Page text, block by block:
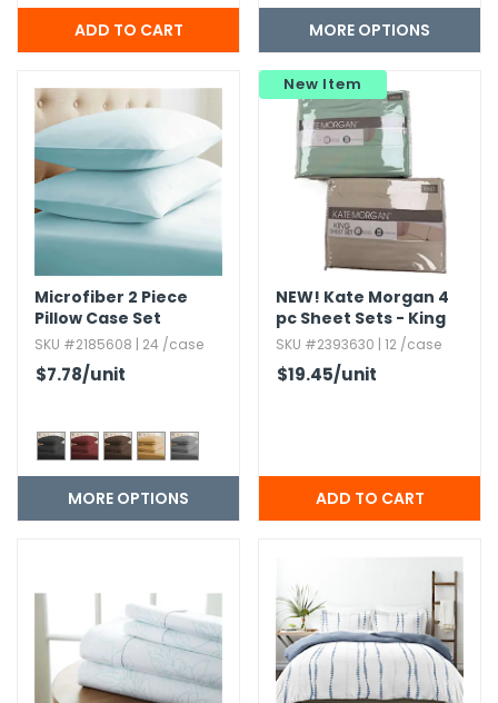
MORE OPTIONS
Microfiber 2 Piece
Pillow Case Set
SKU #2185608 | 24 /case
$7.78/unit
MORE OPTIONS
New Item
NEW! Kate Morgan 4
pc Sheet Sets - King
Size
SKU #2393630 | 12 /case
$19.45/unit